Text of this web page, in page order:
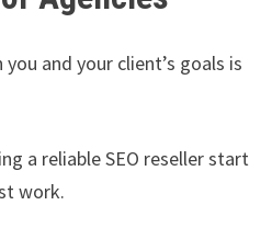
and your client’s goals is
a reliable SEO reseller start
work.